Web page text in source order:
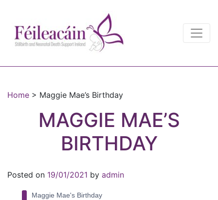
Main Navigation
Home > Maggie Mae’s Birthday
MAGGIE MAE’S
BIRTHDAY
Posted on 19/01/2021 by admin
Maggie Mae's Birthday